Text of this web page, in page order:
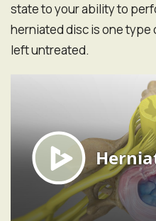
state to your ability to
herniated disc is one type
left untreated.